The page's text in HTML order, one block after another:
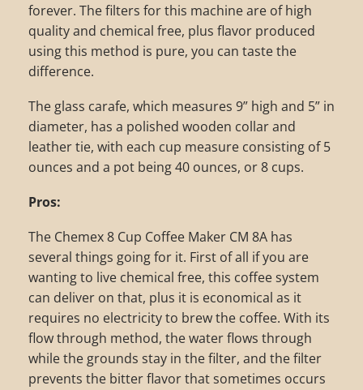
forever. The filters for this machine are of high
quality and chemical free, plus flavor produced
using this method is pure, you can taste the
difference.
The glass carafe, which measures 9” high and 5” in
diameter, has a polished wooden collar and
leather tie, with each cup measure consisting of 5
ounces and a pot being 40 ounces, or 8 cups.
Pros:
The Chemex 8 Cup Coffee Maker CM 8A has
several things going for it. First of all if you are
wanting to live chemical free, this coffee system
can deliver on that, plus it is economical as it
requires no electricity to brew the coffee. With its
flow through method, the water flows through
while the grounds stay in the filter, and the filter
prevents the bitter flavor that sometimes occurs